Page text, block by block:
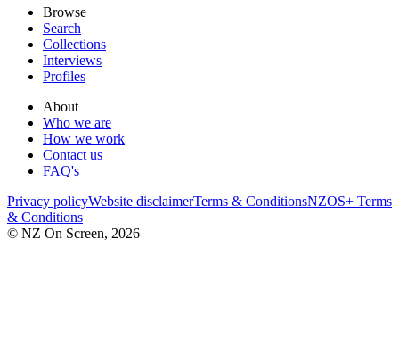
Browse
Search
Collections
Interviews
Profiles
About
Who we are
How we work
Contact us
FAQ's
Privacy policyWebsite disclaimerTerms & ConditionsNZOS+ Terms
& Conditions
© NZ On Screen, 2026